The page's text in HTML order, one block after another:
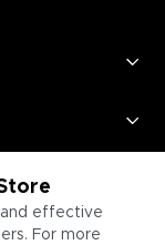
effective
For more